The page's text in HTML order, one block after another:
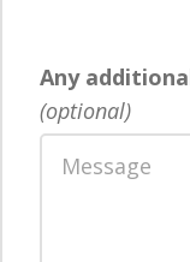
Any
(optional)